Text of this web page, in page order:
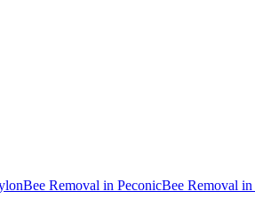
Bee Removal in PeconicBee Removal in